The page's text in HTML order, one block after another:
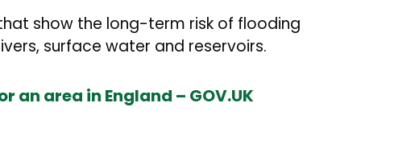
show the long-term risk of flooding
surface water and reservoirs.
an area in England – GOV.UK